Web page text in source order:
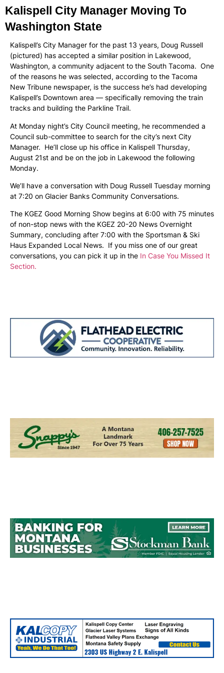
Kalispell City Manager Moving To
Washington State
Kalispell’s City Manager for the past 13 years, Doug Russell
(pictured) has accepted a similar position in Lakewood,
Washington, a community adjacent to the South Tacoma. One
of the reasons he was selected, according to the Tacoma
New Tribune newspaper, is the success he’s had developing
Kalispell’s Downtown area — specifically removing the train
tracks and building the Parkline Trail.
At Monday night’s City Council meeting, he recommended a
Council sub-committee to search for the city’s next City
Manager. He’ll close up his office in Kalispell Thursday,
August 21st and be on the job in Lakewood the following
Monday.
We’ll have a conversation with Doug Russell Tuesday morning
at 7:20 on Glacier Banks Community Conversations.
The KGEZ Good Morning Show begins at 6:00 with 75 minutes
of non-stop news with the KGEZ 20-20 News Overnight
Summary, concluding after 7:00 with the Sportsman & Ski
Haus Expanded Local News. If you miss one of our great
conversations, you can pick it up in the In Case You Missed It
Section.